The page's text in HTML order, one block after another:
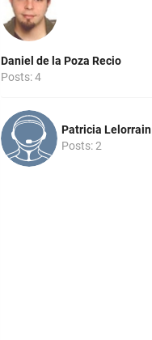
Daniel de la Poza Recio
Posts: 4
Patricia Lelorrain
Posts: 2